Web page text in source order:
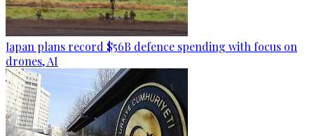
Japan plans record $56B defence spending with focus on
drones, AI